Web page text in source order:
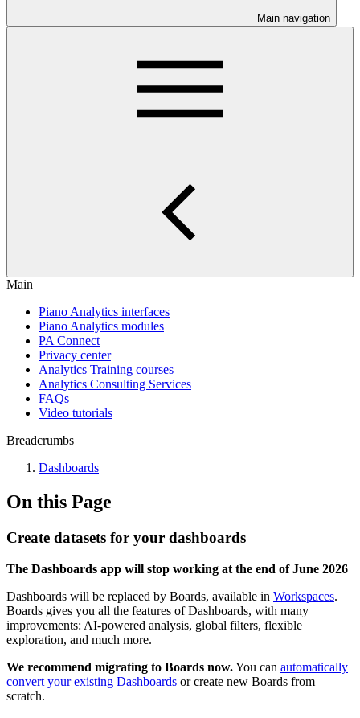
Main navigation
Main
Piano Analytics interfaces
Piano Analytics modules
PA Connect
Privacy center
Analytics Training courses
Analytics Consulting Services
FAQs
Video tutorials
Breadcrumbs
Dashboards
On this Page
Create datasets for your dashboards
The Dashboards app will stop working at the end of June 2026
Dashboards will be replaced by Boards, available in Workspaces.
Boards gives you all the features of Dashboards, with many
improvements: AI-powered analysis, global filters, flexible
exploration, and much more.
We recommend migrating to Boards now.You can automatically
convert your existing Dashboards or create new Boards from
scratch.